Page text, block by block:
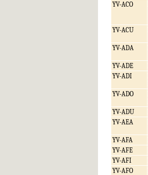
YV-ACO
YV-ACU
YV-ADA
YV-ADE
YV-ADI
YV-ADO
YV-ADU
YV-AEA
YV-AFA
YV-AFE
YV-AFI
YV-AFO